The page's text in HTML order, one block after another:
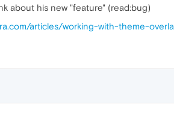
about his new "feature" (read:bug)
articles/working-with-theme-